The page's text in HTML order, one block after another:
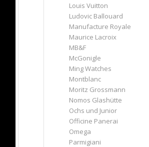
Louis Vuitton
Ludovic Ballouard
Manufacture Royale
Maurice Lacroix
MB&F
McGonigle
Ming Watches
Montblanc
Moritz Grossmann
Nomos Glashütte
Ochs und Junior
Officine Panerai
Omega
Parmigiani